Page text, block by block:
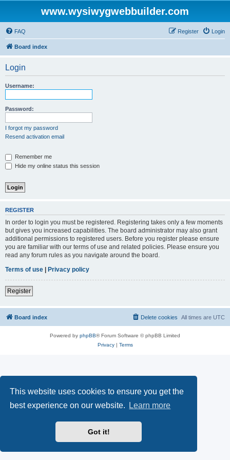
This website uses cookies to ensure you get the
best experience on our website.
Learn more
Got it!
www.wysiwygwebbuilder.com
FAQ Login
Register
Board index
Login
Username:
Password:
I forgot my password
Resend activation email
Remember me
Hide my online status this session
REGISTER
In order to login you must be registered. Registering takes only a few moments
but gives you increased capabilities. The board administrator may also grant
additional permissions to registered users. Before you register please ensure
you are familiar with our terms of use and related policies. Please ensure you
read any forum rules as you navigate around the board.
Terms of use | Privacy policy
Register
Board index All times are UTC
Delete cookies
Powered by phpBB® Forum Software © phpBB Limited
Privacy| Terms